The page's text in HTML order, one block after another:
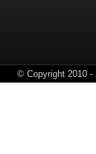
© Copyright 2010 -